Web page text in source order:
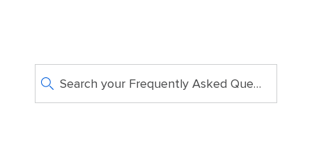
Search your Frequently Asked Questions